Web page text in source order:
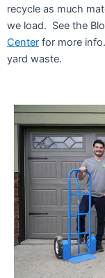
recycle as much
we load. See the
Center for more
yard waste.